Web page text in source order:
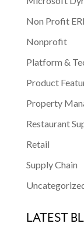
Non Profit
Nonprofit
Platform &
Product
Property
Restaurant
Retail
Supply Chain
LATEST